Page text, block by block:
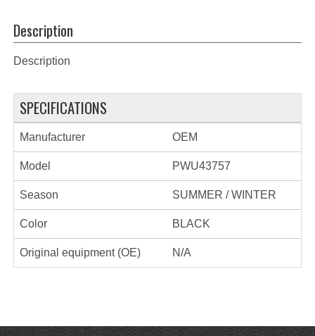
Description
Description
SPECIFICATIONS
Manufacturer OEM
Model PWU43757
Season SUMMER / WINTER
Color BLACK
Original equipment (OE) N/A